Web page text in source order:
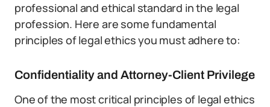
professional and ethical standard in the legal
profession. Here are some fundamental
principles of legal ethics you must adhere to:
Confidentiality and Attorney-Client Privilege
One of the most critical principles of legal ethics